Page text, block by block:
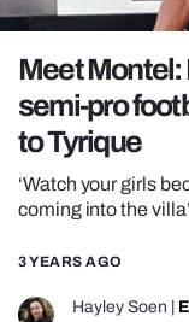
GAMING
POLITICS
OPINION
GUIDES
REALITY
Meet Montel:
semi-pro
to Tyrique
‘Watch your girls
coming into the villa’
3 YEARS AGO
Hayley Soen